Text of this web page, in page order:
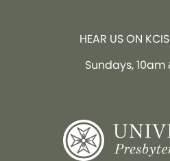
HEAR US ON
Sundays,